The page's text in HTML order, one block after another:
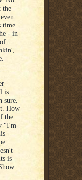
the
time
- in
is
sure,
How
the
"I'm
is